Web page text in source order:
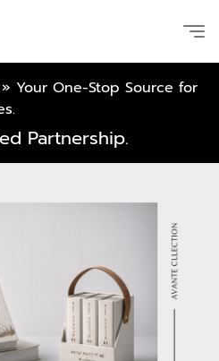
» Your One-Stop Source for
Partnership.